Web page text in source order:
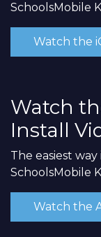
SchoolsMobile
Watch the
Watch
Install
The easiest
SchoolsMobile
Watch the